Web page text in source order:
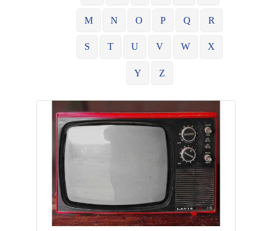
M N O P Q R
S T U V W X
Y Z